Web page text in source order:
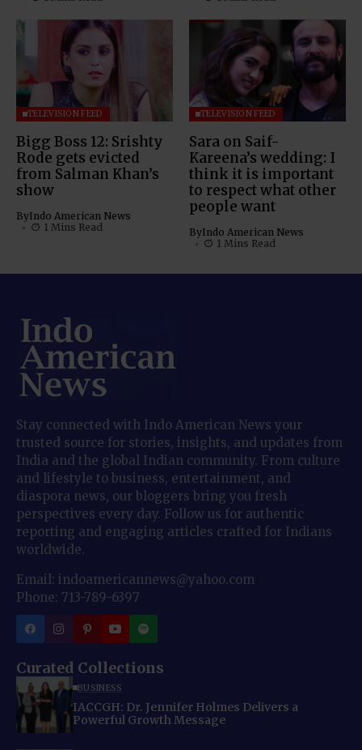
TELEVISION FEED
Bigg Boss 12: Srishty
Rode gets evicted
from Salman Khan’s
show
ByIndo American News
1 Mins Read
TELEVISION FEED
Sara on Saif-
Kareena’s wedding: I
think it is important
to respect what other
people want
ByIndo American News
1 Mins Read
Stay connected with Indo American News your
trusted source for stories, insights, and updates from
India and the global Indian community. From culture
and lifestyle to business, entertainment, and
diaspora news, our bloggers bring you fresh
perspectives every day. Follow us for authentic
reporting and engaging articles crafted for Indians
worldwide.
Email: indoamericannews@yahoo.com
Phone: 713-789-6397
Curated Collections
BUSINESS
IACCGH: Dr. Jennifer Holmes Delivers a
Powerful Growth Message